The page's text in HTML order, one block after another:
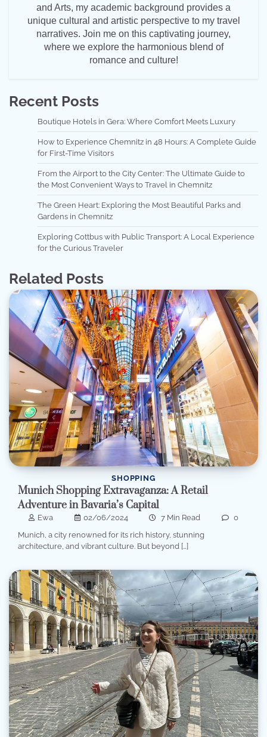
and Arts, my academic background provides a
unique cultural and artistic perspective to my travel
narratives. Join me on this captivating journey,
where we explore the harmonious blend of
romance and culture!
Recent Posts
Boutique Hotels in Gera: Where Comfort Meets Luxury
How to Experience Chemnitz in 48 Hours: A Complete Guide
for First-Time Visitors
From the Airport to the City Center: The Ultimate Guide to
the Most Convenient Ways to Travel in Chemnitz
The Green Heart: Exploring the Most Beautiful Parks and
Gardens in Chemnitz
Exploring Cottbus with Public Transport: A Local Experience
for the Curious Traveler
Related Posts
SHOPPING
Munich Shopping Extravaganza: A Retail
Adventure in Bavaria’s Capital
Ewa 02/06/2024 7 Min Read
0
Munich, a city renowned for its rich history, stunning
architecture, and vibrant culture. But beyond […]